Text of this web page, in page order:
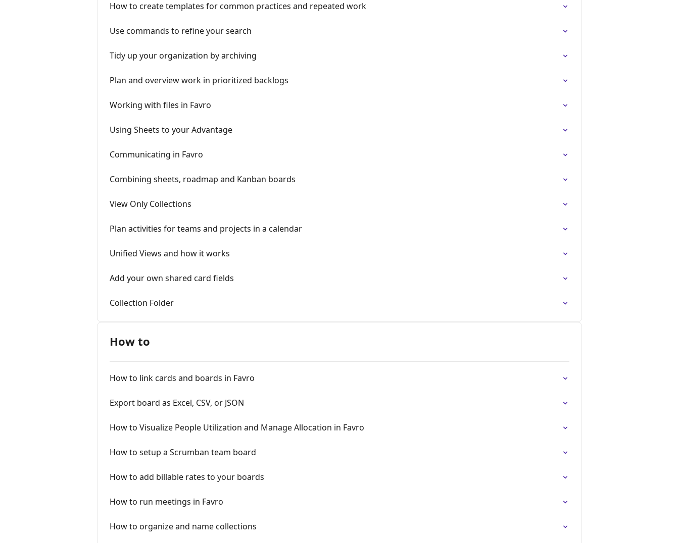
How to create templates for common practices and repeated work
Use commands to refine your search
Tidy up your organization by archiving
Plan and overview work in prioritized backlogs
Working with files in Favro
Using Sheets to your Advantage
Communicating in Favro
Combining sheets, roadmap and Kanban boards
View Only Collections
Plan activities for teams and projects in a calendar
Unified Views and how it works
Add your own shared card fields
Collection Folder
How to
How to link cards and boards in Favro
Export board as Excel, CSV, or JSON
How to Visualize People Utilization and Manage Allocation in Favro
How to setup a Scrumban team board
How to add billable rates to your boards
How to run meetings in Favro
How to organize and name collections